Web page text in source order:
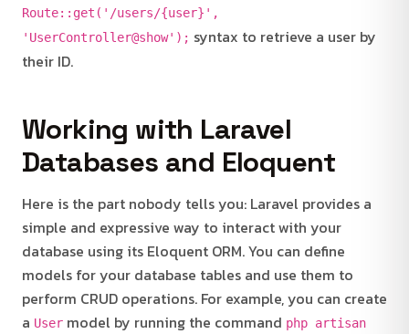
Route::get('/users/{user}',
'UserController@show'); syntax to retrieve a user by
their ID.
Working with Laravel
Databases and Eloquent
Here is the part nobody tells you: Laravel provides a
simple and expressive way to interact with your
database using its Eloquent ORM. You can define
models for your database tables and use them to
perform CRUD operations. For example, you can create
a User model by running the command php artisan